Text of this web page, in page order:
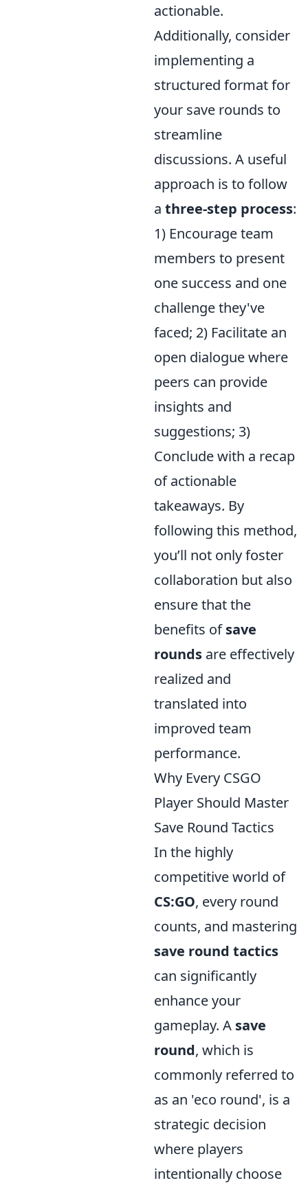
actionable.
Additionally, consider
implementing a
structured format for
your save rounds to
streamline
discussions. A useful
approach is to follow
a three-step process:
1) Encourage team
members to present
one success and one
challenge they've
faced; 2) Facilitate an
open dialogue where
peers can provide
insights and
suggestions; 3)
Conclude with a recap
of actionable
takeaways. By
following this method,
you’ll not only foster
collaboration but also
ensure that the
benefits ofsave
rounds are effectively
realized and
translated into
improved team
performance.
Why Every CSGO
Player Should Master
Save Round Tactics
In the highly
competitive world of
CS:GO, every round
counts, and mastering
save round tactics
can significantly
enhance your
gameplay. A save
round, which is
commonly referred to
as an 'eco round', is a
strategic decision
where players
intentionally choose